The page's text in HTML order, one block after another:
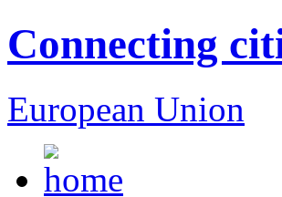
Connecting
European Union